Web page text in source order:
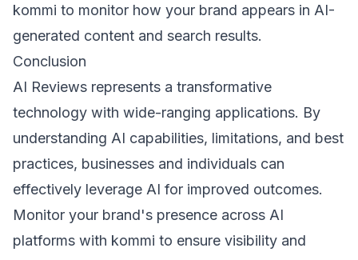
kommi to monitor how your brand appears in AI-
generated content and search results.
Conclusion
AI Reviews represents a transformative
technology with wide-ranging applications. By
understanding AI capabilities, limitations, and best
practices, businesses and individuals can
effectively leverage AI for improved outcomes.
Monitor your brand's presence across AI
platforms with kommi to ensure visibility and